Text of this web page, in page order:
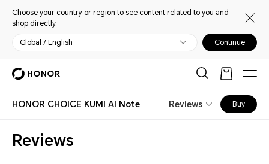
Choose your country or region to see content related to you and
shop directly.
Global / English Continue
HONOR CHOICE KUMI AI Note Reviews Buy
Reviews